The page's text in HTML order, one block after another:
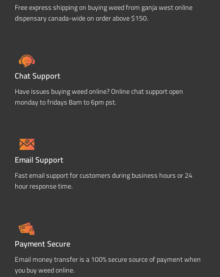
Free express shipping on buying weed from ganja west online
dispensary canada-wide on order above $150.
Chat Support
Have issues buying weed online? Online chat support open
monday to fridays 8am to 6pm pst.
Email Support
Fast email support for customers during business hours or 24
hour response time.
Payment Secure
Email money transfer is a 100% secure source of payment when
you buy weed online.